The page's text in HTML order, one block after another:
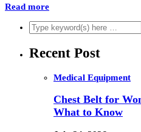
Read more
Recent Post
Medical Equipment
Chest Belt for
What to Know